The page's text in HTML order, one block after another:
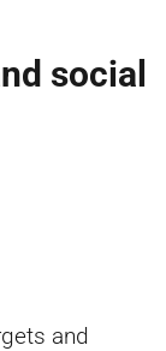
social
and